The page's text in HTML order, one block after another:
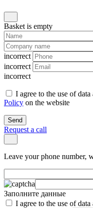
Basket is empty
incorrect
incorrect
incorrect
I agree to the use of
Policy on the website
Send
Request a call
Leave your phone number,
Заполните данные
I agree to the use of